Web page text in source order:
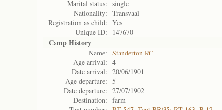
Marital status:
single
Nationality:
Transvaal
Registration as child:
Yes
Unique ID:
147670
Camp History
Name:
Standerton RC
Age arrival:
4
Date arrival:
20/06/1901
Age departure:
5
Date departure:
27/07/1902
Destination:
farm